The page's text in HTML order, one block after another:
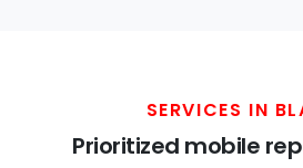
SERVICES IN
Prioritized mobile